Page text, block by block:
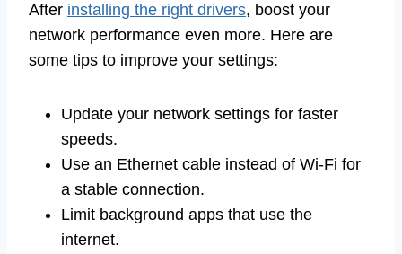
After installing the right drivers, boost your
network performance even more. Here are
some tips to improve your settings:
Update your network settings for faster
speeds.
Use an Ethernet cable instead of Wi-Fi for
a stable connection.
Limit background apps that use the
internet.